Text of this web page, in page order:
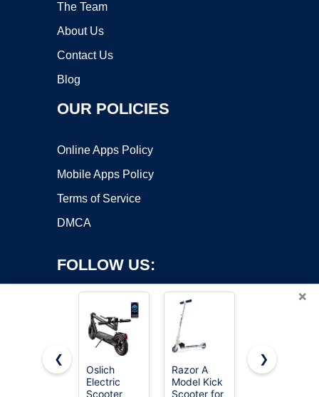
The Team
About Us
Contact Us
Blog
OUR POLICIES
Online Apps Policy
Mobile Apps Policy
Terms of Service
DMCA
FOLLOW US:
Copyright ©2026 OnWorks. All Rights Reserved. OnWorks® is a
registered trademark.
×
❮
Oslich
Electric
Scooter
Razor A
Model Kick
Scooter for
Gotrax KS1
❯